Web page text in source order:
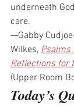
underneath
care.
—Gabby
Wilkes, Psalms
Reflections for
(Upper Room
Today’s